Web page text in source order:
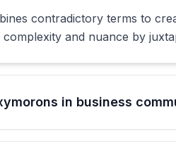
contradictory terms to
and nuance by
in business